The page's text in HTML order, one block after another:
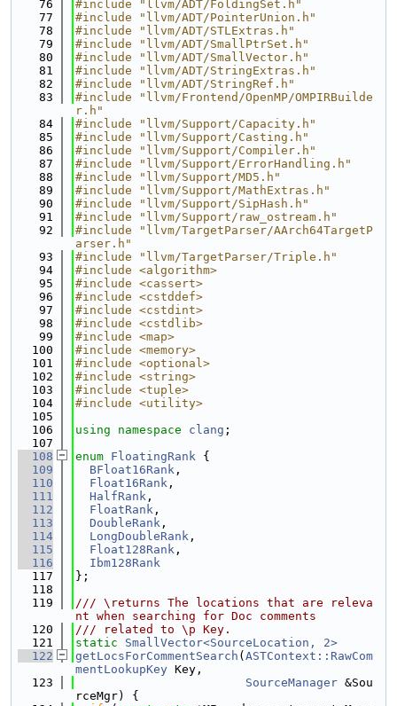
   76
#include "llvm/ADT/FoldingSet.h"
   77
#include "llvm/ADT/PointerUnion.h"
   78
#include "llvm/ADT/STLExtras.h"
   79
#include "llvm/ADT/SmallPtrSet.h"
   80
#include "llvm/ADT/SmallVector.h"
   81
#include "llvm/ADT/StringExtras.h"
   82
#include "llvm/ADT/StringRef.h"
   83
#include "llvm/Frontend/OpenMP/OMPIRBuilde
r.h"
   84
#include "llvm/Support/Capacity.h"
   85
#include "llvm/Support/Casting.h"
   86
#include "llvm/Support/Compiler.h"
   87
#include "llvm/Support/ErrorHandling.h"
   88
#include "llvm/Support/MD5.h"
   89
#include "llvm/Support/MathExtras.h"
   90
#include "llvm/Support/SipHash.h"
   91
#include "llvm/Support/raw_ostream.h"
   92
#include "llvm/TargetParser/AArch64TargetP
arser.h"
   93
#include "llvm/TargetParser/Triple.h"
   94
#include <algorithm>
   95
#include <cassert>
   96
#include <cstddef>
   97
#include <cstdint>
   98
#include <cstdlib>
   99
#include <map>
  100
#include <memory>
  101
#include <optional>
  102
#include <string>
  103
#include <tuple>
  104
#include <utility>
  105
  106
using namespace clang ;
  107
  108
enum FloatingRank {
  109
BFloat16Rank ,
  110
Float16Rank ,
  111
HalfRank ,
  112
FloatRank ,
  113
DoubleRank ,
  114
LongDoubleRank ,
  115
Float128Rank ,
  116
Ibm128Rank
  117
};
  118
  119
/// \returns The locations that are releva
nt when searching for Doc comments
  120
/// related to \p Key.
  121
static
SmallVector<SourceLocation, 2>
  122
getLocsForCommentSearch ( ASTContext::RawCom
mentLookupKey Key,
  123
SourceManager &Sou
rceMgr) {